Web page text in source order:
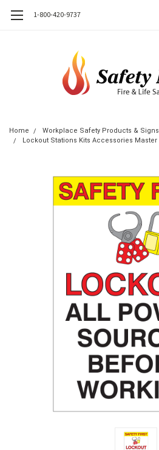
1-800-420-9737
Home
Workplace Safety Products & Signs
Lockout Stations Kits Accessories Master